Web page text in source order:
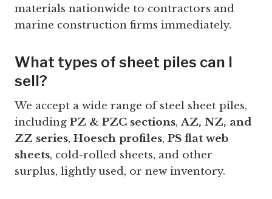
materials nationwide to contractors and
marine construction firms immediately.
What types of sheet piles can I
sell?
We accept a wide range of steel sheet piles,
including PZ & PZC sections,AZ, NZ, and
ZZ series, Hoesch profiles, PS flat web
sheets, cold-rolled sheets, and other
surplus, lightly used, or new inventory.